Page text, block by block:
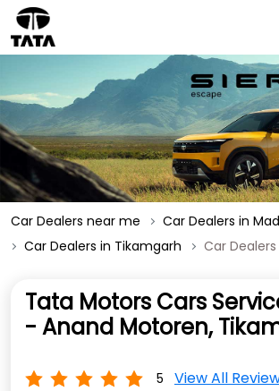
Car Dealers near me
Car Dealers in
Car Dealers in Tikamgarh
Car
Tata Motors Cars
- Anand Motoren,
5 View All